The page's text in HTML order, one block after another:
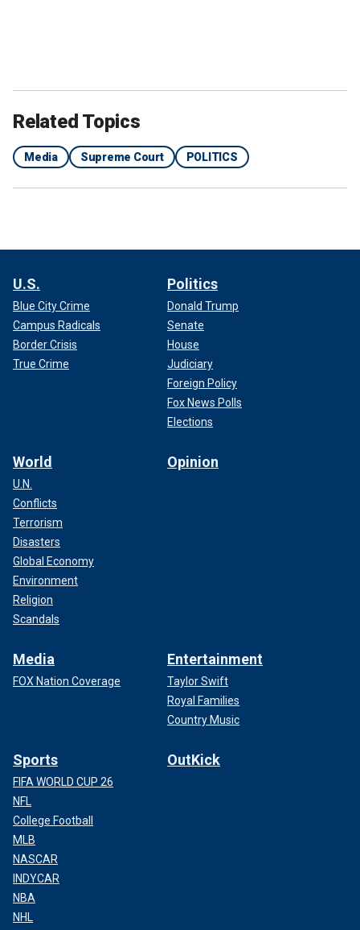
Related Topics
Media Supreme Court POLITICS
U.S.
Blue City Crime
Campus Radicals
Border Crisis
True Crime
Politics
Donald Trump
Senate
House
Judiciary
Foreign Policy
Fox News Polls
Elections
World
U.N.
Conflicts
Terrorism
Disasters
Global Economy
Environment
Religion
Scandals
Opinion
Media
FOX Nation Coverage
Entertainment
Taylor Swift
Royal Families
Country Music
Sports
FIFA WORLD CUP 26
NFL
College Football
MLB
NASCAR
INDYCAR
NBA
NHL
OutKick